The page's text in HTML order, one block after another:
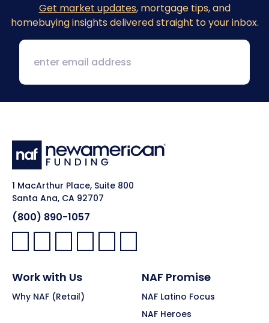
Get market updates, mortgage tips, and
homebuying insights delivered straight to your inbox.
1 MacArthur Place, Suite 800
Santa Ana, CA 92707
(800) 890-1057
Facebook:
LinkedIn:
X: YouTube:Instagram:
Pinterest:
Work with Us
Why NAF (Retail)
NAF Promise
NAF Latino Focus
NAF Heroes